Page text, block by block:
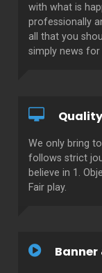
with what is
professionally
all that you
simply news
We only bring
follows strict
believe in 1.
Fair play.
Banner